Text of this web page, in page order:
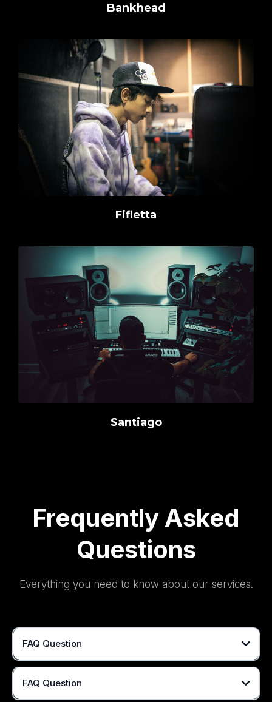
Bankhead
Fifletta
Santiago
Frequently Asked
Questions
Everything you need to know about our services.
FAQ Question
FAQ Question